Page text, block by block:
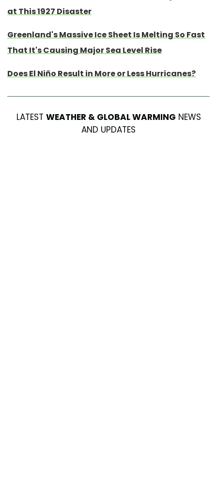
at This 1927 Disaster
Greenland's Massive Ice Sheet Is Melting So Fast
That It's Causing Major Sea Level Rise
Does El Niño Result in More or Less Hurricanes?
LATEST WEATHER & GLOBAL WARMING NEWS
AND UPDATES